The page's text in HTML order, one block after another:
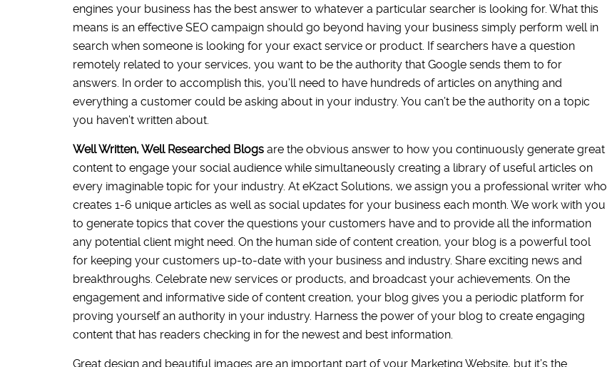
engines your business has the best answer to whatever a particular searcher is looking for. What this
means is an effective SEO campaign should go beyond having your business simply perform well in
search when someone is looking for your exact service or product. If searchers have a question
remotely related to your services, you want to be the authority that Google sends them to for
answers. In order to accomplish this, you’ll need to have hundreds of articles on anything and
everything a customer could be asking about in your industry. You can’t be the authority on a topic
you haven’t written about.
Well Written, Well Researched Blogs are the obvious answer to how you continuously generate great
content to engage your social audience while simultaneously creating a library of useful articles on
every imaginable topic for your industry. At eKzact Solutions, we assign you a professional writer who
creates 1-6 unique articles as well as social updates for your business each month. We work with you
to generate topics that cover the questions your customers have and to provide all the information
any potential client might need. On the human side of content creation, your blog is a powerful tool
for keeping your customers up-to-date with your business and industry. Share exciting news and
breakthroughs. Celebrate new services or products, and broadcast your achievements. On the
engagement and informative side of content creation, your blog gives you a periodic platform for
proving yourself an authority in your industry. Harness the power of your blog to create engaging
content that has readers checking in for the newest and best information.
Great design and beautiful images are an important part of your Marketing Website, but it’s the